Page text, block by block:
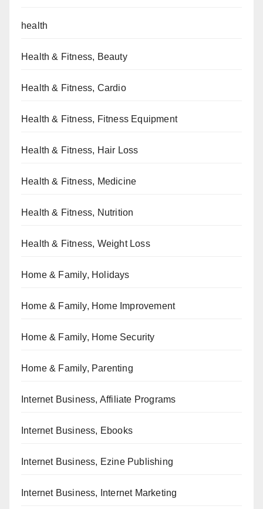
health
Health & Fitness, Beauty
Health & Fitness, Cardio
Health & Fitness, Fitness Equipment
Health & Fitness, Hair Loss
Health & Fitness, Medicine
Health & Fitness, Nutrition
Health & Fitness, Weight Loss
Home & Family, Holidays
Home & Family, Home Improvement
Home & Family, Home Security
Home & Family, Parenting
Internet Business, Affiliate Programs
Internet Business, Ebooks
Internet Business, Ezine Publishing
Internet Business, Internet Marketing